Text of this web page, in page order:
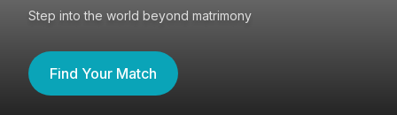
Step into the world beyond matrimony
Find Your Match